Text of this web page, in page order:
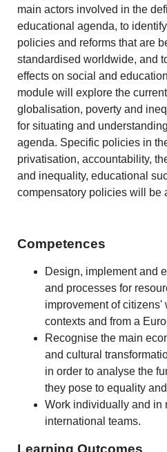
main actors involved in the
educational agenda, to
policies and reforms that are
standardised worldwide, and
effects on social and
module will explore the
globalisation, poverty and
for situating and
agenda. Specific policies in
privatisation, accountability,
and inequality, educational
compensatory policies will be
Competences
Design, implement and
and processes for
improvement of citizens'
contexts and from a
Recognise the main
and cultural
in order to analyse the
they pose to equality
Work individually and in
international teams.
Learning Outcomes